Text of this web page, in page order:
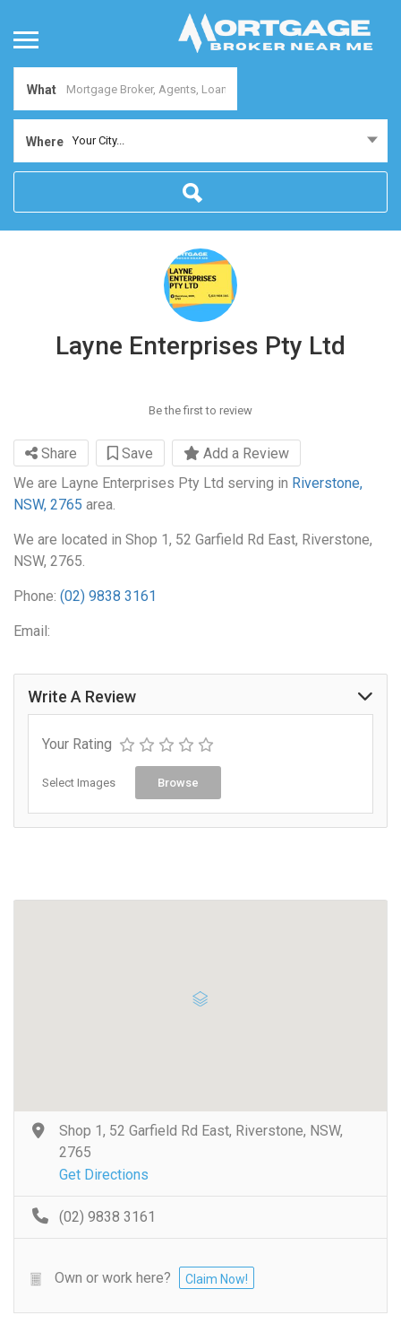
What
Where Your City...
Layne Enterprises Pty Ltd
Be the first to review
Share Save
Add a Review
We are Layne Enterprises Pty Ltd serving in Riverstone,
NSW, 2765 area.
We are located in Shop 1, 52 Garfield Rd East, Riverstone,
NSW, 2765.
Phone: (02) 9838 3161
Email:
Write A Review
Your Rating
Select Images Browse
Shop 1, 52 Garfield Rd East, Riverstone, NSW,
2765
Get Directions
(02) 9838 3161
Own or work here? Claim Now!